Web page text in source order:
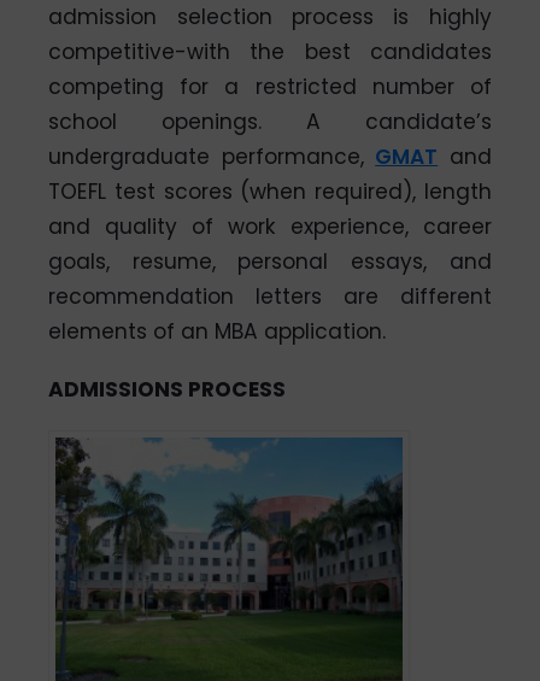
admission selection process is highly
competitive-with the best candidates
competing for a restricted number of
school openings. A candidate’s
undergraduate performance, GMAT and
TOEFL test scores (when required), length
and quality of work experience, career
goals, resume, personal essays, and
recommendation letters are different
elements of an MBA application.
ADMISSIONS PROCESS